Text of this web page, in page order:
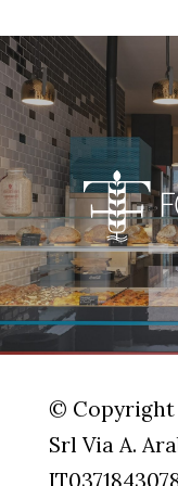
© Copyright
Srl Via A.